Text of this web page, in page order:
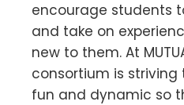
encourage students
and take on
new to them. At
consortium is
fun and dynamic so